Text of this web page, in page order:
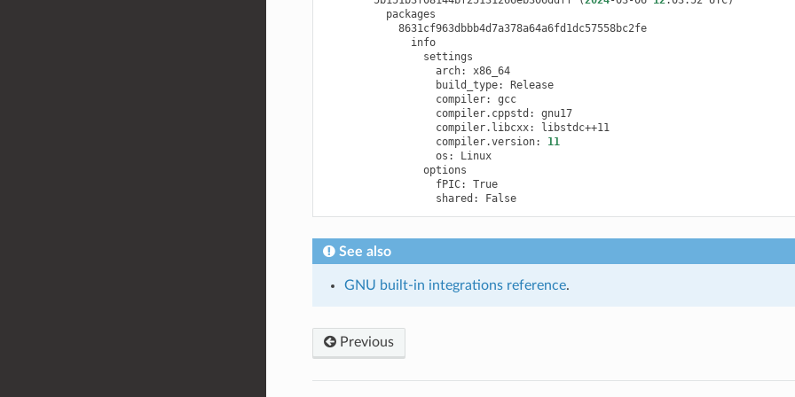
8631cf963dbbb4d7a378a64a6fd1dc57558bc2fe
info
arch:
x86_64
build_type:
Release
compiler:
gcc
compiler.cppstd:
gnu17
compiler.libcxx:
libstdc++11
compiler.version:
11
os:
Linux
fPIC:
True
shared:
False
See also
GNU built-in integrations reference.
Previous